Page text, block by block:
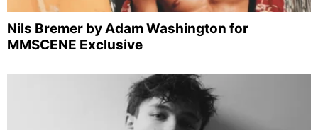
Nils Bremer by Adam Washington for
MMSCENE Exclusive